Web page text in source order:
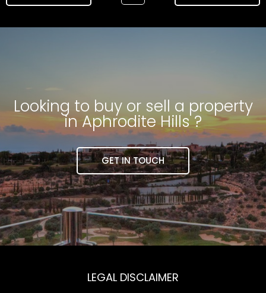
Looking to buy or sell a property
in Aphrodite Hills ?
GET IN TOUCH
LEGAL DISCLAIMER